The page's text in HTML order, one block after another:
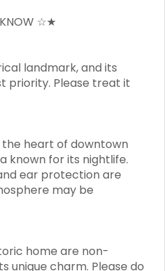
☆★
landmark, and its
priority. Please treat it
the heart of downtown
known for its nightlife.
ear protection are
may be
home are non-
unique charm. Please do